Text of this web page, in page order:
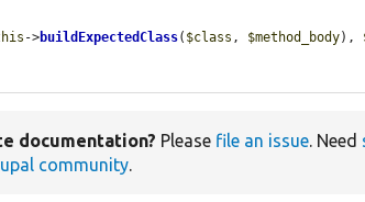
->buildExpectedClass( $class , $method_body),
documentation? Please file an issue. Need
community.